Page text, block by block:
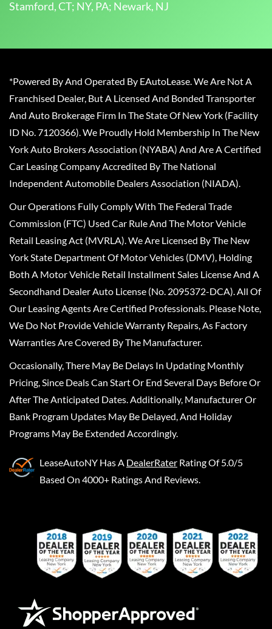
Stamford, CT; NY, PA; Newark, NJ
*Powered By And Operated By EAutoLease. We Are Not A
Franchised Dealer, But A Licensed And Bonded Transporter
And Auto Brokerage Firm In The State Of New York (Facility
ID No. 7120366). We Proudly Hold Membership In The New
York Auto Brokers Association (NYABA) And Are A Certified
Car Leasing Company Accredited By The National
Independent Automobile Dealers Association (NIADA).
Our Operations Fully Comply With The Federal Trade
Commission (FTC) Used Car Rule And The Motor Vehicle
Retail Leasing Act (MVRLA). We Are Licensed By The New
York State Department Of Motor Vehicles (DMV), Holding
Both A Motor Vehicle Retail Installment Sales License And A
Secondhand Dealer Auto License (No. 2095372-DCA). All Of
Our Leasing Agents Are Certified Professionals. Please Note,
We Do Not Provide Vehicle Warranty Repairs, As Factory
Warranties Are Covered By The Manufacturer.
Occasionally, There May Be Delays In Updating Monthly
Pricing, Since Deals Can Start Or End Several Days Before Or
After The Anticipated Dates. Additionally, Manufacturer Or
Bank Program Updates May Be Delayed, And Holiday
Programs May Be Extended Accordingly.
LeaseAutoNY Has A DealerRater Rating Of 5.0/5
Based On 4000+ Ratings And Reviews.